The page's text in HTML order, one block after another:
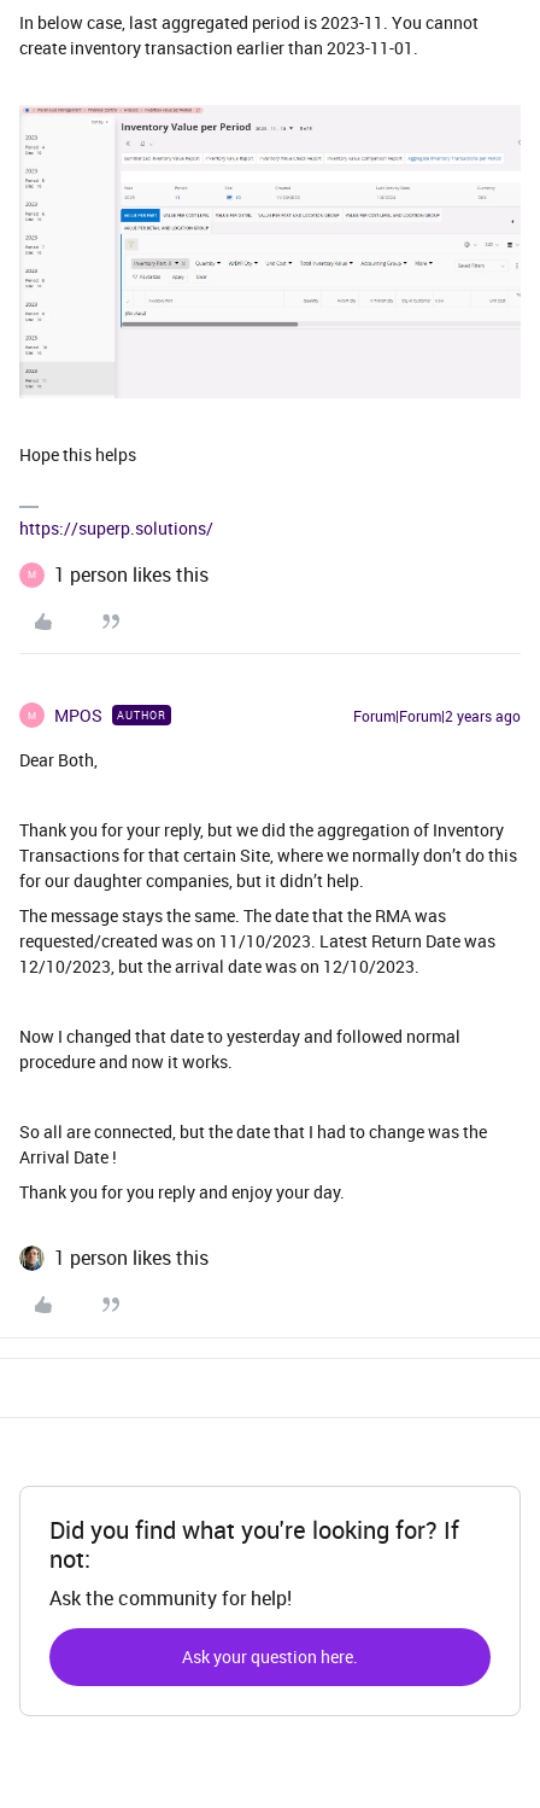
In below case, last aggregated period is 2023-11. You cannot
create inventory transaction earlier than 2023-11-01.
Hope this helps
https://superp.solutions/
M 1 person likes this
M MPOS AUTHOR Forum|Forum|2 years ago
Dear Both,
Thank you for your reply, but we did the aggregation of Inventory
Transactions for that certain Site, where we normally don’t do this
for our daughter companies, but it didn’t help.
The message stays the same. The date that the RMA was
requested/created was on 11/10/2023. Latest Return Date was
12/10/2023, but the arrival date was on 12/10/2023.
Now I changed that date to yesterday and followed normal
procedure and now it works.
So all are connected, but the date that I had to change was the
Arrival Date !
Thank you for you reply and enjoy your day.
1 person likes this
Did you find what you're looking for? If
not:
Ask the community for help!
Ask your question here.